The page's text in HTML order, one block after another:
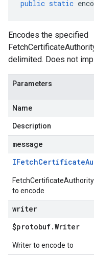
public static
Encodes the specified
delimited. Does not
Parameters
Name
Description
message
IFetchCertificate
to encode
writer
$protobuf.Writer
Writer to encode to